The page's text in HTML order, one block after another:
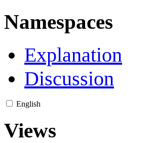
Namespaces
Explanation
Discussion
English
Views